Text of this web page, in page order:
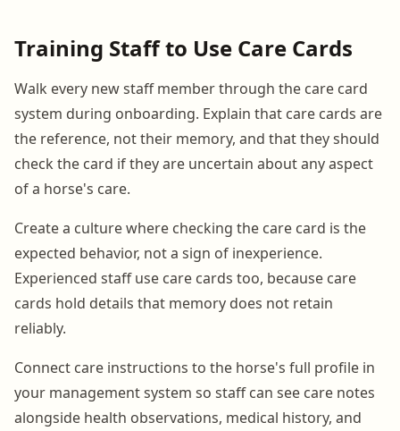
Training Staff to Use Care Cards
Walk every new staff member through the care card
system during onboarding. Explain that care cards are
the reference, not their memory, and that they should
check the card if they are uncertain about any aspect
of a horse's care.
Create a culture where checking the care card is the
expected behavior, not a sign of inexperience.
Experienced staff use care cards too, because care
cards hold details that memory does not retain
reliably.
Connect care instructions to the horse's full profile in
your management system so staff can see care notes
alongside health observations, medical history, and